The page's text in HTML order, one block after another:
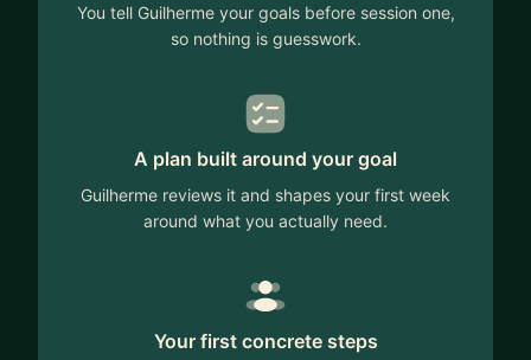
You tell Guilherme your goals before session one,
so nothing is guesswork.
A plan built around your goal
Guilherme reviews it and shapes your first week
around what you actually need.
Your first concrete steps